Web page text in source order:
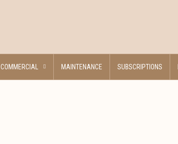
COMMERCIAL MAINTENANCE SUBSCRIPTIONS